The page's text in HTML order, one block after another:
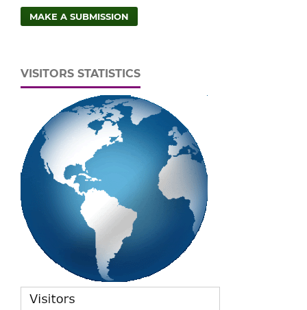
MAKE A SUBMISSION
VISITORS STATISTICS